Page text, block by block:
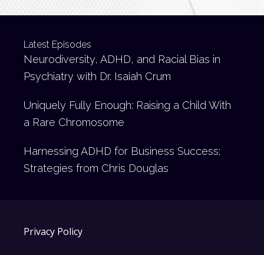
Latest Episodes
Neurodiversity, ADHD, and Racial Bias in
Psychiatry with Dr. Isaiah Crum
Uniquely Fully Enough: Raising a Child With
a Rare Chromosome
Harnessing ADHD for Business Success:
Strategies from Chris Douglas
Privacy Policy